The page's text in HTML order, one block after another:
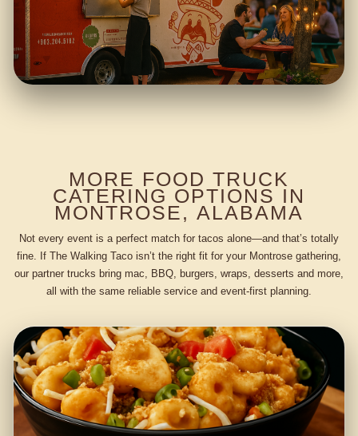
MORE FOOD TRUCK
CATERING OPTIONS IN
MONTROSE, ALABAMA
Not every event is a perfect match for tacos alone—and that’s totally
fine. If The Walking Taco isn’t the right fit for your Montrose gathering,
our partner trucks bring mac, BBQ, burgers, wraps, desserts and more,
all with the same reliable service and event-first planning.